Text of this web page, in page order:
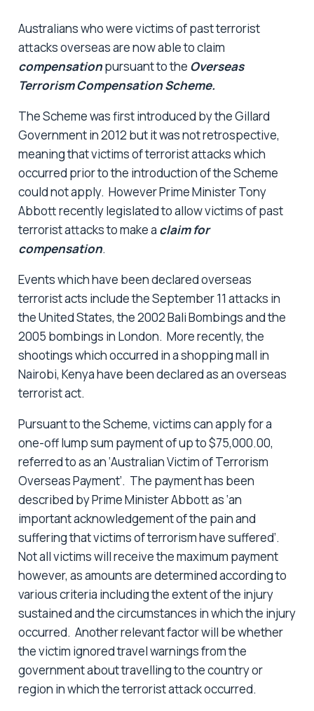
Australians who were victims of past terrorist
attacks overseas are now able to claim
compensationpursuant to the Overseas
Terrorism Compensation Scheme.
The Scheme was first introduced by the Gillard
Government in 2012 but it was not retrospective,
meaning that victims of terrorist attacks which
occurred prior to the introduction of the Scheme
could not apply. However Prime Minister Tony
Abbott recently legislated to allow victims of past
terrorist attacks to make a claim for
compensation.
Events which have been declared overseas
terrorist acts include the September 11 attacks in
the United States, the 2002 Bali Bombings and the
2005 bombings in London. More recently, the
shootings which occurred in a shopping mall in
Nairobi, Kenya have been declared as an overseas
terrorist act.
Pursuant to the Scheme, victims can apply for a
one-off lump sum payment of up to $75,000.00,
referred to as an ‘Australian Victim of Terrorism
Overseas Payment’. The payment has been
described by Prime Minister Abbott as ‘an
important acknowledgement of the pain and
suffering that victims of terrorism have suffered’.
Not all victims will receive the maximum payment
however, as amounts are determined according to
various criteria including the extent of the injury
sustained and the circumstances in which the injury
occurred. Another relevant factor will be whether
the victim ignored travel warnings from the
government about travelling to the country or
region in which the terrorist attack occurred.